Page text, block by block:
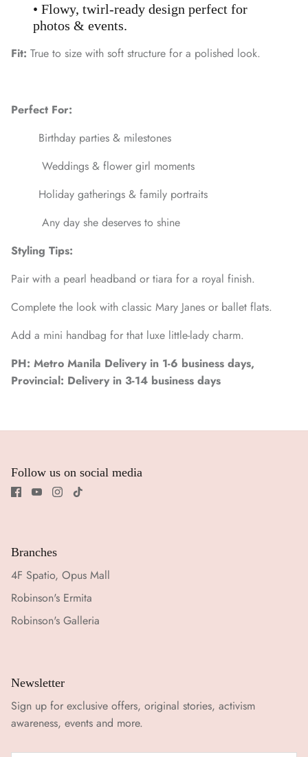
• Flowy, twirl-ready design perfect for
photos & events.
Fit: True to size with soft structure for a polished look.
Perfect For:
Birthday parties & milestones
Weddings & flower girl moments
Holiday gatherings & family portraits
Any day she deserves to shine
Styling Tips:
Pair with a pearl headband or tiara for a royal finish.
Complete the look with classic Mary Janes or ballet flats.
Add a mini handbag for that luxe little-lady charm.
PH: Metro Manila Delivery in 1-6 business days,
Provincial: Delivery in 3-14 business days
Follow us on social media
Branches
4F Spatio, Opus Mall
Robinson's Ermita
Robinson's Galleria
Newsletter
Sign up for exclusive offers, original stories, activism
awareness, events and more.